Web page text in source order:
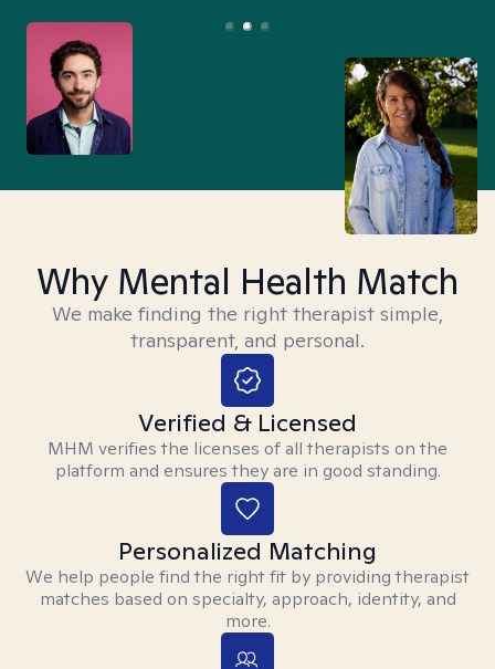
Why Mental Health Match
We make finding the right therapist simple,
transparent, and personal.
Verified & Licensed
MHM verifies the licenses of all therapists on the
platform and ensures they are in good standing.
Personalized Matching
We help people find the right fit by providing therapist
matches based on specialty, approach, identity, and
more.